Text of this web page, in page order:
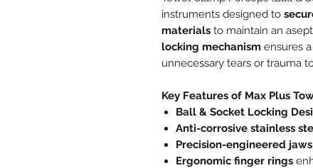
instruments designed to
materials to maintain an
locking mechanism ensures
unnecessary tears or trauma
Key Features of Max Plus
Ball & Socket Locking
Anti-corrosive stainless
Precision-engineered jaws
Ergonomic finger rings